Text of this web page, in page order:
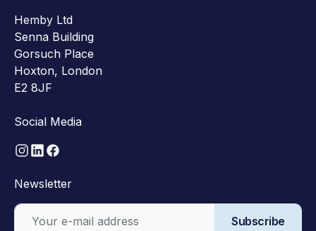
Hemby Ltd
Senna Building
Gorsuch Place
Hoxton, London
E2 8JF
Social Media
Newsletter
Subscribe